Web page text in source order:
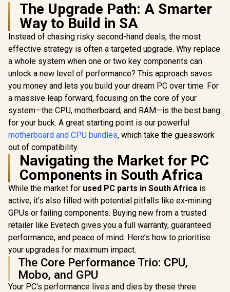
The Upgrade Path: A Smarter
Way to Build in SA
Instead of chasing risky second-hand deals, the most
effective strategy is often a targeted upgrade. Why replace
a whole system when one or two key components can
unlock a new level of performance? This approach saves
you money and lets you build your dream PC over time. For
a massive leap forward, focusing on the core of your
system—the CPU, motherboard, and RAM—is the best bang
for your buck. A great starting point is our powerful
motherboard and CPU bundles, which take the guesswork
out of compatibility.
Navigating the Market for PC
Components in South Africa
While the market for used PC parts in South Africa is
active, it's also filled with potential pitfalls like ex-mining
GPUs or failing components. Buying new from a trusted
retailer like Evetech gives you a full warranty, guaranteed
performance, and peace of mind. Here’s how to prioritise
your upgrades for maximum impact.
The Core Performance Trio: CPU,
Mobo, and GPU
Your PC's performance lives and dies by these three